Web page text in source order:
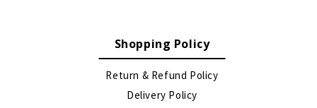
Shopping Policy
Return & Refund Policy
Delivery Policy